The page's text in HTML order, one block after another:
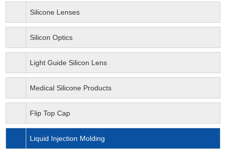
Silicone Lenses
Silicon Optics
Light Guide Silicon Lens
Medical Silicone Products
Flip Top Cap
Liquid Injection Molding